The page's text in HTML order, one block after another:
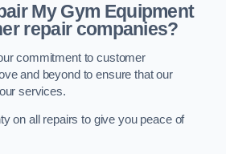
My Gym Equipment
repair companies?
commitment to customer
and beyond to ensure that our
services.
on all repairs to give you peace of